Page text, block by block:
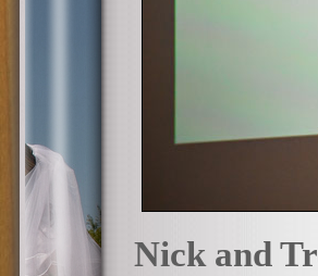
Nick and